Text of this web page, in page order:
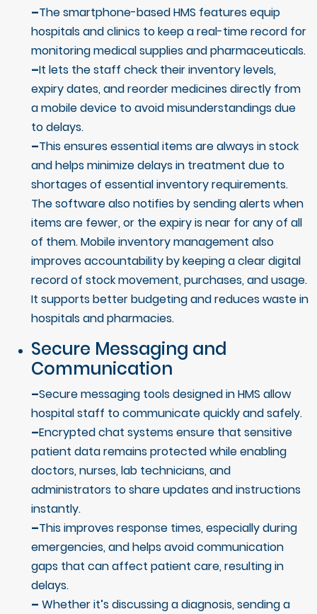
–The smartphone-based HMS features equip
hospitals and clinics to keep a real-time record for
monitoring medical supplies and pharmaceuticals.
–It lets the staff check their inventory levels,
expiry dates, and reorder medicines directly from
a mobile device to avoid misunderstandings due
to delays.
–This ensures essential items are always in stock
and helps minimize delays in treatment due to
shortages of essential inventory requirements.
The software also notifies by sending alerts when
items are fewer, or the expiry is near for any of all
of them. Mobile inventory management also
improves accountability by keeping a clear digital
record of stock movement, purchases, and usage.
It supports better budgeting and reduces waste in
hospitals and pharmacies.
Secure Messaging and
Communication
–Secure messaging tools designed in HMS allow
hospital staff to communicate quickly and safely.
–Encrypted chat systems ensure that sensitive
patient data remains protected while enabling
doctors, nurses, lab technicians, and
administrators to share updates and instructions
instantly.
–This improves response times, especially during
emergencies, and helps avoid communication
gaps that can affect patient care, resulting in
delays.
– Whether it’s discussing a diagnosis, sending a